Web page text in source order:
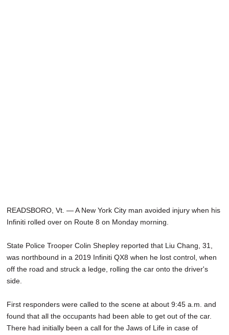
READSBORO, Vt. — A New York City man avoided injury when his
Infiniti rolled over on Route 8 on Monday morning.
State Police Trooper Colin Shepley reported that Liu Chang, 31,
was northbound in a 2019 Infiniti QX8 when he lost control, when
off the road and struck a ledge, rolling the car onto the driver's
side.
First responders were called to the scene at about 9:45 a.m. and
found that all the occupants had been able to get out of the car.
There had initially been a call for the Jaws of Life in case of